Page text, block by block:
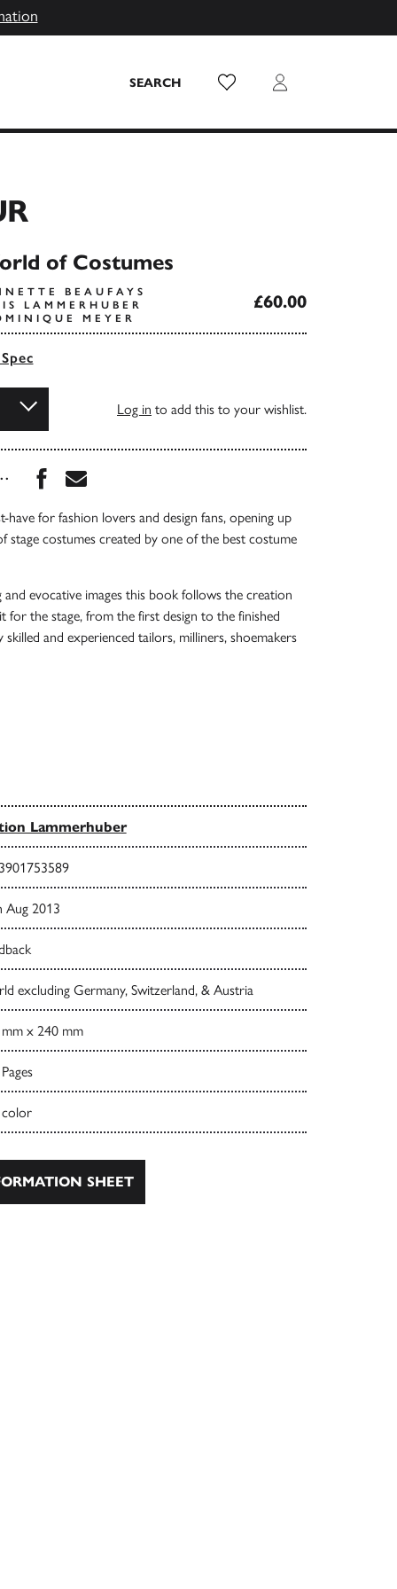
SEARCH Wish List Login
of Costumes
BEAUFAYS
LAMMERHUBER
MEYER
£60.00
Log in to add this to your wishlist.
Share this book on Facebook
Share this book via Email
have for fashion lovers and design fans, opening up
stage costumes created by one of the best costume
evocative images this book follows the creation
the stage, from the first design to the finished
skilled and experienced tailors, milliners, shoemakers
Lammerhuber
Aug 2013
excluding Germany, Switzerland, & Austria
x 240 mm
SHEET